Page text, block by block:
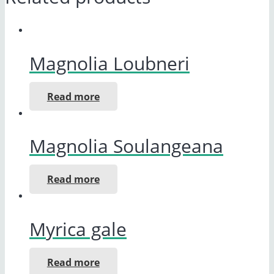
Magnolia Loubneri
Read more
Magnolia Soulangeana
Read more
Myrica gale
Read more